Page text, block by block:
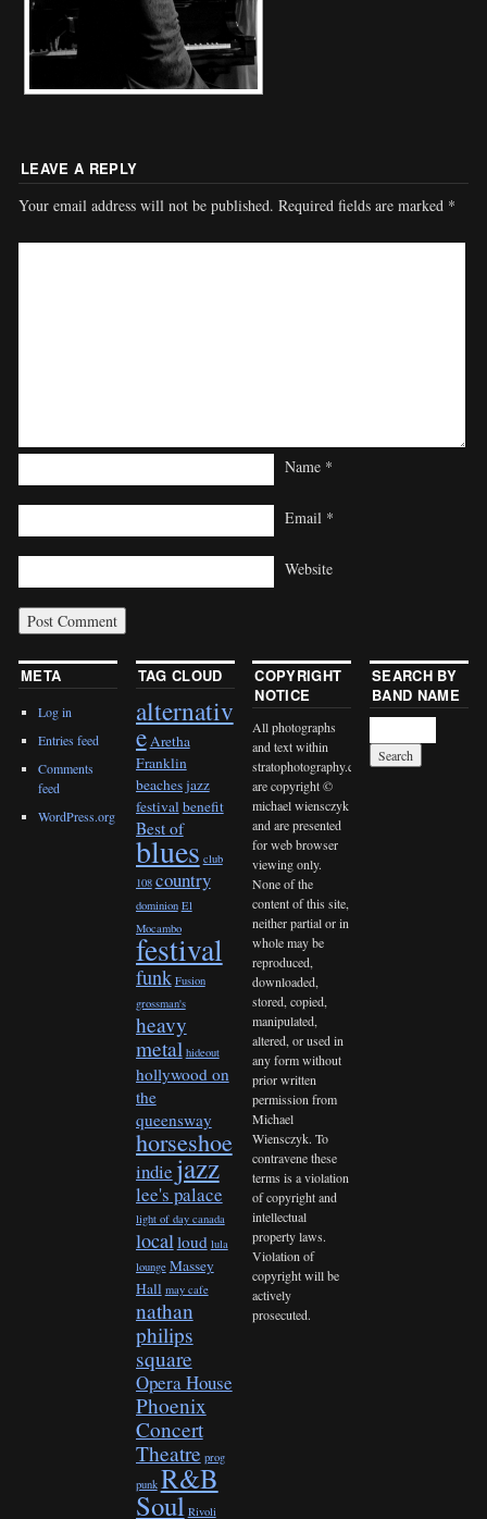
LEAVE A REPLY
Your email address will not be published. Required fields are marked *
Name *
Email *
Website
META
Log in
Entries feed
Comments
feed
WordPress.org
TAG CLOUD
alternativ
eAretha
Franklin
beaches jazz
festivalbenefit
Best of
blues club
108 country
dominion El
Mocambo
festival
funk Fusion
grossman's
heavy
metal hideout
hollywood on
the
queensway
horseshoe
indiejazz
lee's palace
light of day canada
localloud lula
lounge Massey
Hall may cafe
nathan
philips
square
Opera House
Phoenix
Concert
Theatre prog
punk R&B
Soul Rivoli
COPYRIGHT
NOTICE
All photographs
and text within
stratophotography.com
are copyright ©
michael wiensczyk
and are presented
for web browser
viewing only.
None of the
content of this site,
neither partial or in
whole may be
reproduced,
downloaded,
stored, copied,
manipulated,
altered, or used in
any form without
prior written
permission from
Michael
Wiensczyk. To
contravene these
terms is a violation
of copyright and
intellectual
property laws.
Violation of
copyright will be
actively
prosecuted.
SEARCH BY
BAND NAME